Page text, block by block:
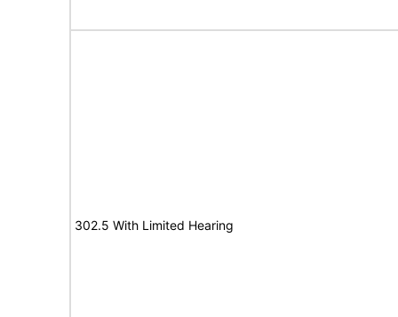
302.5 With Limited Hearing